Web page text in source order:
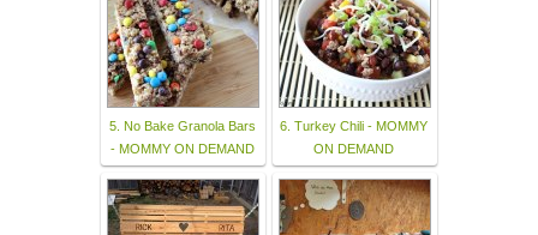
5. No Bake Granola Bars
- MOMMY ON DEMAND
6. Turkey Chili - MOMMY
ON DEMAND